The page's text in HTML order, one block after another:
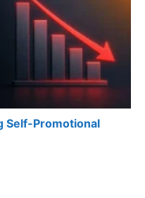
Self-Promotional